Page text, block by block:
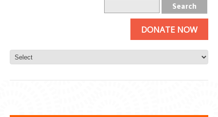
DONATE NOW